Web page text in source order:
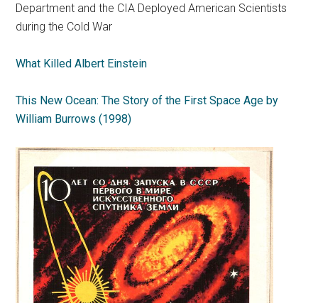
Department and the CIA Deployed American Scientists
during the Cold War
What Killed Albert Einstein
This New Ocean: The Story of the First Space Age by
William Burrows (1998)